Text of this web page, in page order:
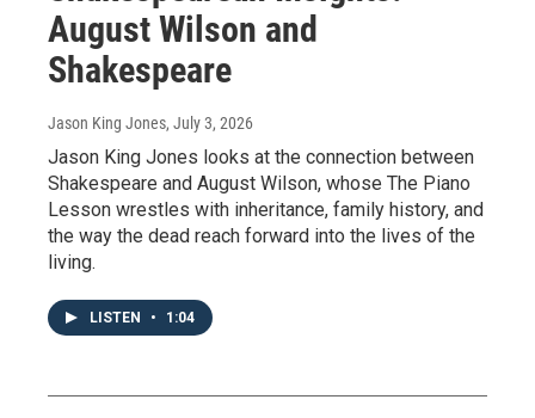
August Wilson and
Shakespeare
Jason King Jones, July 3, 2026
Jason King Jones looks at the connection between
Shakespeare and August Wilson, whose The Piano
Lesson wrestles with inheritance, family history, and
the way the dead reach forward into the lives of the
living.
LISTEN • 1:04